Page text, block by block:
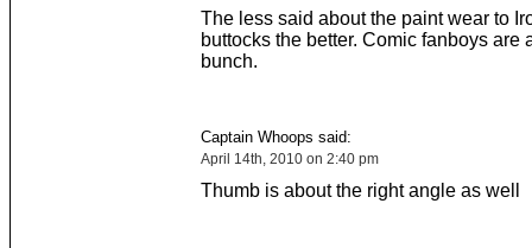
The less said about the paint wear to
buttocks the better. Comic fanboys are
bunch.
Captain Whoops said:
April 14th, 2010 on 2:40 pm
Thumb is about the right angle as well